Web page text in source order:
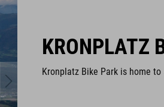
KRONPLATZ
Kronplatz Bike Park is home